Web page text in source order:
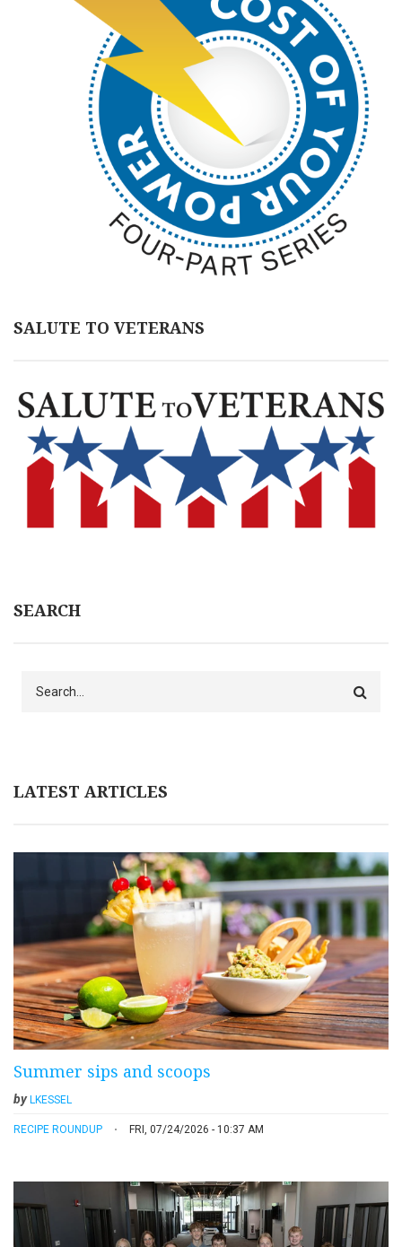
SALUTE TO VETERANS
SEARCH
LATEST ARTICLES
Summer sips and scoops
byLKESSEL
RECIPE ROUNDUP FRI, 07/24/2026 - 10:37 AM